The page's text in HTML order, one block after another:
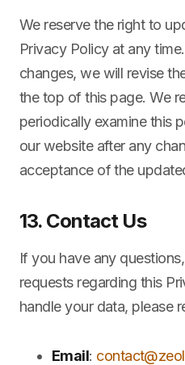
We reserve the right to
Privacy Policy at any
changes, we will revise
the top of this page. We
periodically examine this
our website after any
acceptance of the
13. Contact Us
If you have any
requests regarding this
handle your data, please
Email: